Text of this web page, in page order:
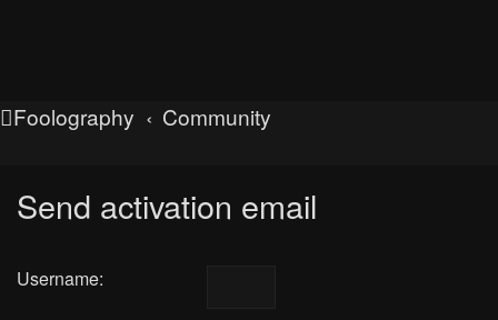
Foolography Community
Send activation email
Username: